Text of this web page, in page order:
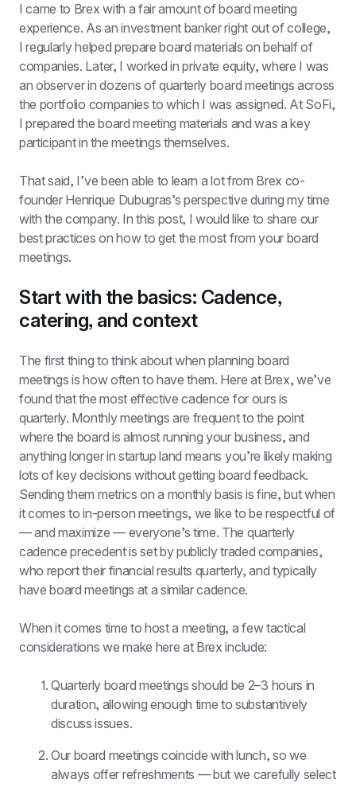
I came to Brex with a fair amount of board meeting
experience. As an investment banker right out of college,
I regularly helped prepare board materials on behalf of
companies. Later, I worked in private equity, where I was
an observer in dozens of quarterly board meetings across
the portfolio companies to which I was assigned. At SoFi,
I prepared the board meeting materials and was a key
participant in the meetings themselves.
That said, I’ve been able to learn a lot from Brex co-
founder Henrique Dubugras’s perspective during my time
with the company. In this post, I would like to share our
best practices on how to get the most from your board
meetings.
Start with the basics: Cadence,
catering, and context
The first thing to think about when planning board
meetings is how often to have them. Here at Brex, we’ve
found that the most effective cadence for ours is
quarterly. Monthly meetings are frequent to the point
where the board is almost running your business, and
anything longer in startup land means you’re likely making
lots of key decisions without getting board feedback.
Sending them metrics on a monthly basis is fine, but when
it comes to in-person meetings, we like to be respectful of
— and maximize — everyone’s time. The quarterly
cadence precedent is set by publicly traded companies,
who report their financial results quarterly, and typically
have board meetings at a similar cadence.
When it comes time to host a meeting, a few tactical
considerations we make here at Brex include:
Quarterly board meetings should be 2–3 hours in
duration, allowing enough time to substantively
discuss issues.
Our board meetings coincide with lunch, so we
always offer refreshments — but we carefully select